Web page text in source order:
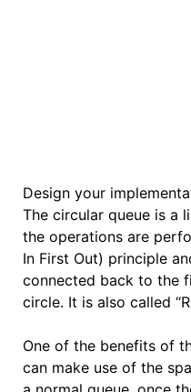
Design your
The circular queue is a
the operations are
In First Out) principle
connected back to the
circle. It is also called
One of the benefits of
can make use of the